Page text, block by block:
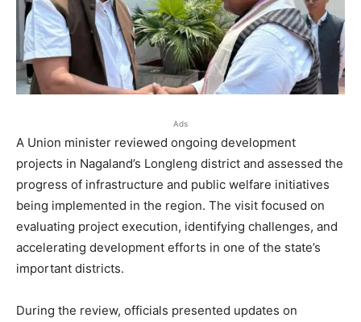
Ads
A Union minister reviewed ongoing development
projects in Nagaland’s Longleng district and assessed the
progress of infrastructure and public welfare initiatives
being implemented in the region. The visit focused on
evaluating project execution, identifying challenges, and
accelerating development efforts in one of the state’s
important districts.
During the review, officials presented updates on